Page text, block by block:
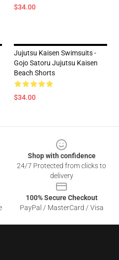
$34.00
Jujutsu Kaisen Swimsuits -
Gojo Satoru Jujutsu Kaisen
Beach Shorts
$34.00
Shop with confidence
24/7 Protected from clicks to
delivery
100% Secure Checkout
PayPal / MasterCard / Visa